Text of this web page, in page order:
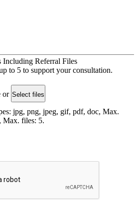
Including Referral Files
to 5 to support your consultation.
or Select files
jpg, png, jpeg, gif, pdf, doc, Max.
Max. files: 5.